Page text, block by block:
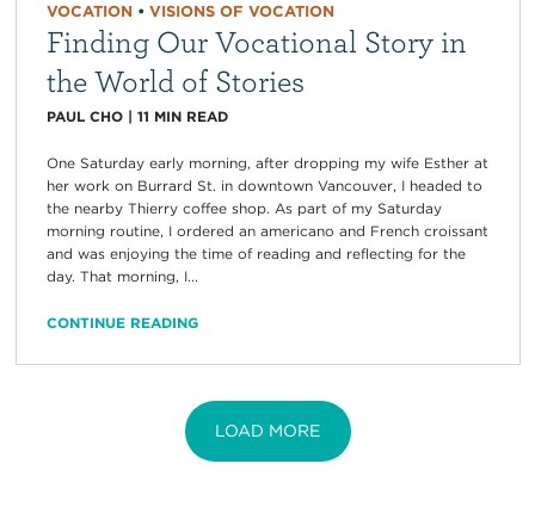
VOCATION• VISIONS OF VOCATION
Finding Our Vocational Story in
the World of Stories
PAUL CHO| 11 MIN READ
One Saturday early morning, after dropping my wife Esther at
her work on Burrard St. in downtown Vancouver, I headed to
the nearby Thierry coffee shop. As part of my Saturday
morning routine, I ordered an americano and French croissant
and was enjoying the time of reading and reflecting for the
day. That morning, I...
CONTINUE READING
LOAD MORE